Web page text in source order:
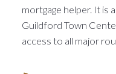
mortgage helper. It is
Guildford Town
access to all major